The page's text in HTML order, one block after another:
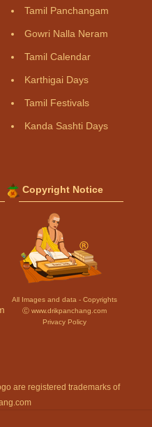
Tamil Panchangam
Gowri Nalla Neram
Tamil Calendar
Karthigai Days
Tamil Festivals
Kanda Sashti Days
Copyright Notice
All Images and data - Copyrights
Ⓒ www.drikpanchang.com
Privacy Policy
are registered trademarks of